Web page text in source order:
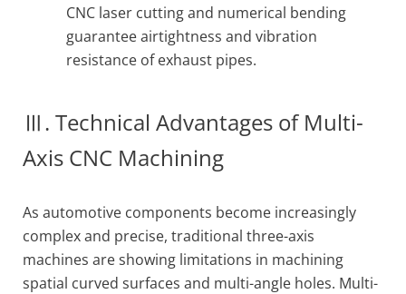
CNC laser cutting and numerical bending
guarantee airtightness and vibration
resistance of exhaust pipes.
Ⅲ. Technical Advantages of Multi-
Axis CNC Machining
As automotive components become increasingly
complex and precise, traditional three-axis
machines are showing limitations in machining
spatial curved surfaces and multi-angle holes. Multi-